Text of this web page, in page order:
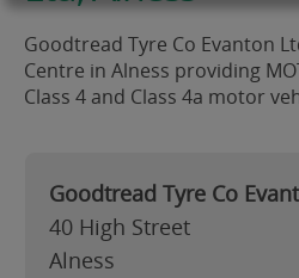
Goodtread Tyre Co Evanton
Centre in Alness providing
Class 4 and Class 4a motor
Goodtread Tyre Co
40 High Street
Alness